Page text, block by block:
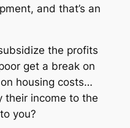
and that’s an
the profits
get a break on
housing costs…
their income to the
you?